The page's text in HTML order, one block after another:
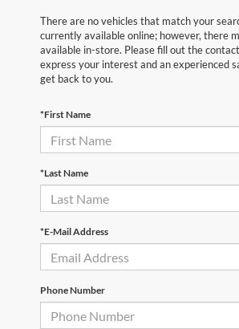
There are no vehicles that match your
currently available online; however, there
available in-store. Please fill out the
express your interest and an experienced
get back to you.
*First Name
*Last Name
*E-Mail Address
Phone Number